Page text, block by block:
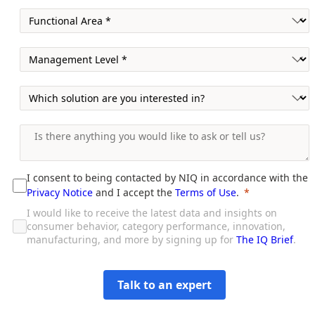
I consent to being contacted by NIQ in accordance with the
Privacy Notice and I accept the Terms of Use.
I would like to receive the latest data and insights on
consumer behavior, category performance, innovation,
manufacturing, and more by signing up for The IQ Brief.
Talk to an expert